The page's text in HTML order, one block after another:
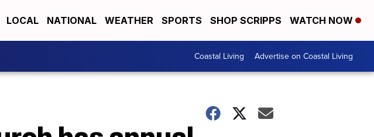
LOCAL NATIONAL WEATHER SPORTS SHOP SCRIPPS WATCH NOW
Coastal Living Advertise on Coastal Living